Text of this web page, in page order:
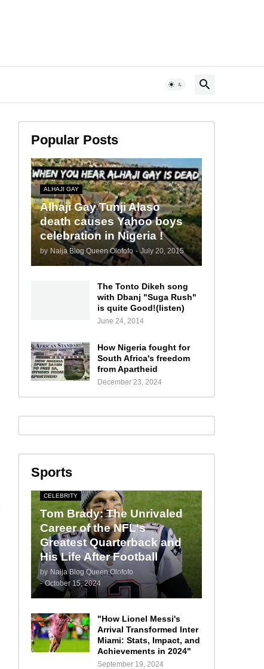
Popular Posts
ALHAJI GAY
Alhaji Gay Tunji Alaso
death causes Yahoo boys
celebration in Nigeria !
by Naija Blog Queen Olofofo - July 20, 2015
The Tonto Dikeh song
with Dbanj "Suga Rush"
is quite Good!(listen)
June 24, 2014
How Nigeria fought for
South Africa's freedom
from Apartheid
December 23, 2024
Sports
CELEBRITY
Tom Brady: The Unrivaled
Career of the NFL's
Greatest Quarterback and
His Life After Football
by Naija Blog Queen Olofofo
- October 15, 2024
"How Lionel Messi's
Arrival Transformed Inter
Miami: Stats, Impact, and
Achievements in 2024"
September 19, 2024